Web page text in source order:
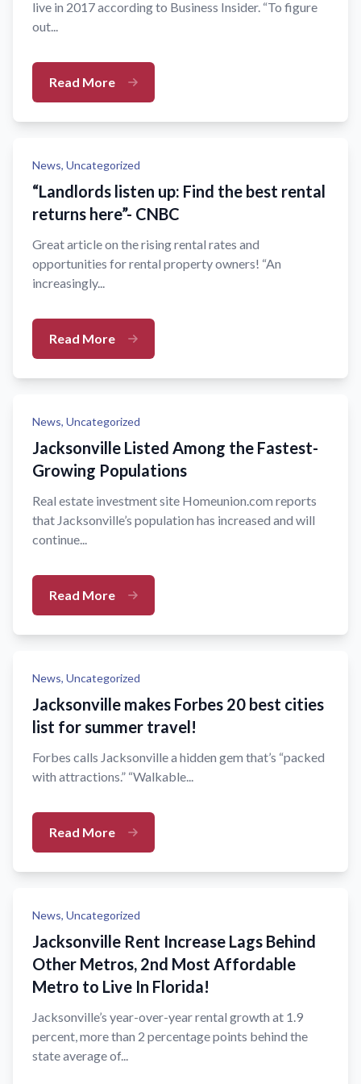
live in 2017 according to Business Insider. “To figure
out...
Read More
News, Uncategorized
“Landlords listen up: Find the best rental
returns here”- CNBC
Great article on the rising rental rates and
opportunities for rental property owners! “An
increasingly...
Read More
News, Uncategorized
Jacksonville Listed Among the Fastest-
Growing Populations
Real estate investment site Homeunion.com reports
that Jacksonville’s population has increased and will
continue...
Read More
News, Uncategorized
Jacksonville makes Forbes 20 best cities
list for summer travel!
Forbes calls Jacksonville a hidden gem that’s “packed
with attractions.” “Walkable...
Read More
News, Uncategorized
Jacksonville Rent Increase Lags Behind
Other Metros, 2nd Most Affordable
Metro to Live In Florida!
Jacksonville’s year-over-year rental growth at 1.9
percent, more than 2 percentage points behind the
state average of...